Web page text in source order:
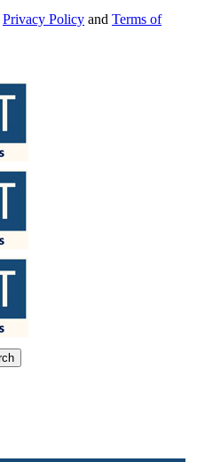
Privacy Policy and Terms of